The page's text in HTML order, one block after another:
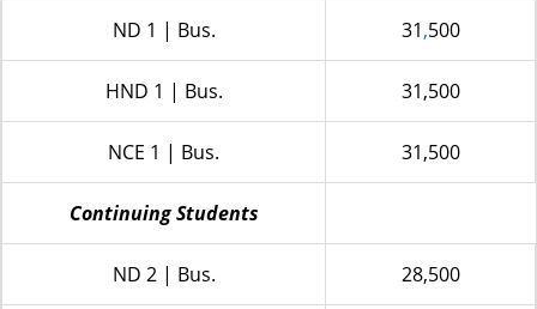
ND 1 | Bus. 31,500
HND 1 | Bus. 31,500
NCE 1 | Bus. 31,500
Continuing Students
ND 2 | Bus. 28,500